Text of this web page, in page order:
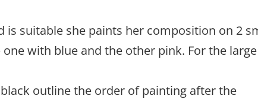
is suitable she paints her composition on 2
one with blue and the other pink. For the large
outline the order of painting after the